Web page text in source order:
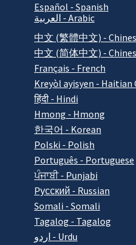
Español - Spanish
العربية - Arabic
中文 (繁體中文) -
中文 (简体中文) -
Français - French
Kreyòl ayisyen - Haitian
हिंदी - Hindi
Hmong - Hmong
한국어 - Korean
Polski - Polish
Português - Portuguese
ਪੰਜਾਬੀ - Punjabi
Pусский - Russian
Somali - Somali
Tagalog - Tagalog
اردو - Urdu